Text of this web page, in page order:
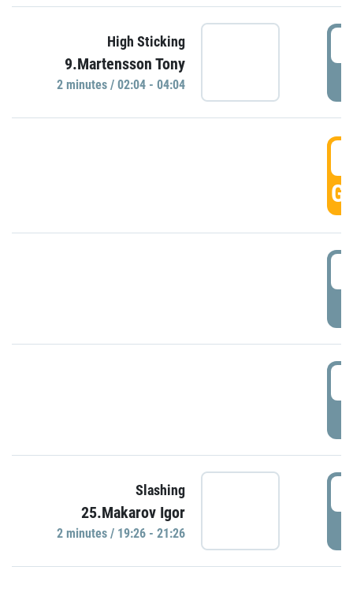
High Sticking
9.Martensson Tony
2 minutes / 02:04 - 04:04
Slashing
25.Makarov Igor
2 minutes / 19:26 - 21:26